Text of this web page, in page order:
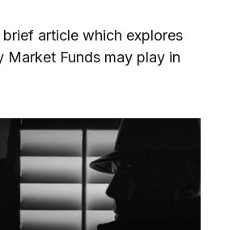
article which explores
Market Funds may play in